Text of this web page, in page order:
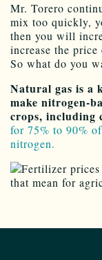
Mr. Torero
mix too quickly,
then you will
increase the
So what do you
Natural gas is a
make nitrogen-
crops, including
for 75% to 90%
nitrogen.